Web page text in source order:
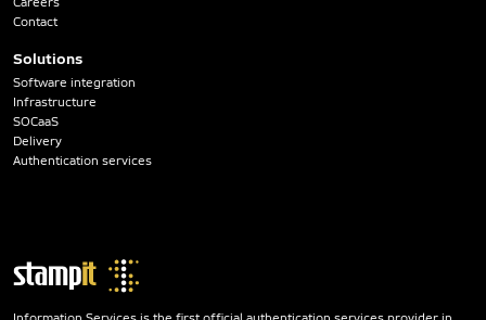
Contact
Solutions
Software integration
Infrastructure
SOCaaS
Delivery
Authentication services